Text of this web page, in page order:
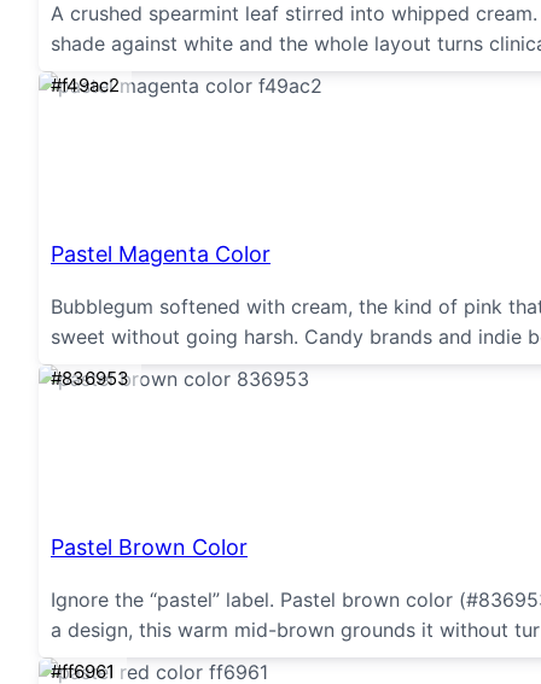
A crushed spearmint leaf stirred into whipped
shade against white and the whole layout turns
#f49ac2
Pastel Magenta Color
Bubblegum softened with cream, the kind of pink
sweet without going harsh. Candy brands and indie
#836953
Pastel Brown Color
Ignore the “pastel” label. Pastel brown color
a design, this warm mid-brown grounds it without
#ff6961